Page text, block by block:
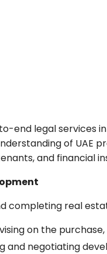
end legal services
of UAE
and financial
completing real
on the
and negotiating